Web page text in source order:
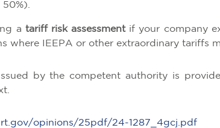
50%).
a tariff risk assessmentif your company
where IEEPA or other extraordinary tariffs
by the competent authority is
opinions/25pdf/24-1287_4gcj.pdf